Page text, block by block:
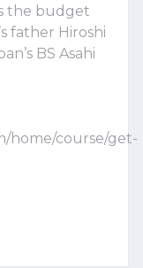
the budget
father Hiroshi
BS Asahi
home/course/get-